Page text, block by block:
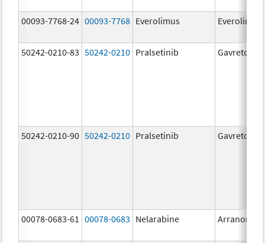
00093-7768-24 00093-7768 Everolimus Everolimus
50242-0210-83 50242-0210 Pralsetinib Gavreto
50242-0210-90 50242-0210 Pralsetinib Gavreto
00078-0683-61 00078-0683 Nelarabine Arranon